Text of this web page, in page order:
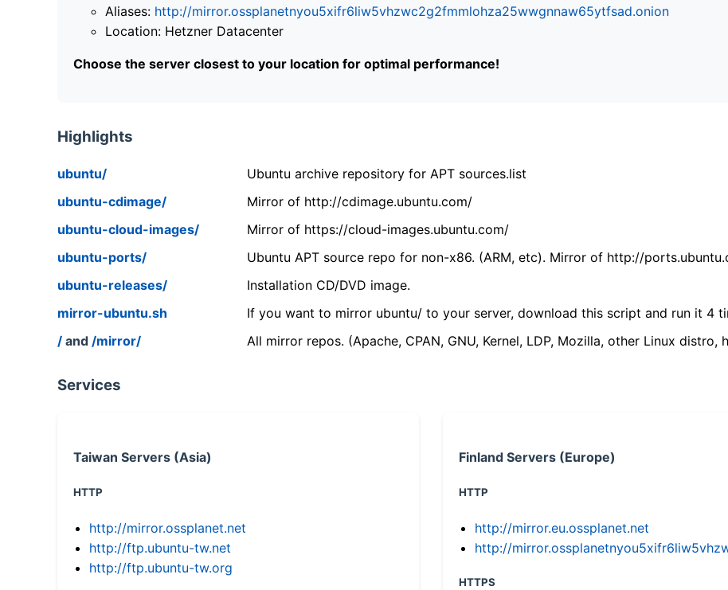
Aliases: http://mirror.ossplanetnyou5xifr6liw5vhzwc2g2fmmlohza25wwgnnaw65ytfsad.onion
Location: Hetzner Datacenter
Choose the server closest to your location for optimal performance!
Highlights
ubuntu/
Ubuntu archive repository for APT sources.list
ubuntu-cdimage/
Mirror of http://cdimage.ubuntu.com/
ubuntu-cloud-images/
Mirror of https://cloud-images.ubuntu.com/
ubuntu-ports/
Ubuntu APT source repo for non-x86. (ARM, etc). Mirror of http://
ubuntu-releases/
Installation CD/DVD image.
mirror-ubuntu.sh
If you want to mirror ubuntu/ to your server, download this script and run it 4
/ and /mirror/ All mirror repos. (Apache, CPAN, GNU, Kernel, LDP, Mozilla, other Linux distro,
Services
Taiwan Servers (Asia)
HTTP
http://mirror.ossplanet.net
http://ftp.ubuntu-tw.net
http://ftp.ubuntu-tw.org
Finland Servers (Europe)
HTTP
http://mirror.eu.ossplanet.net
http://
HTTPS